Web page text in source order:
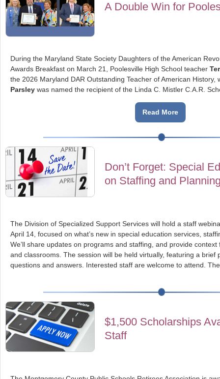
A Double Win for
During the Maryland State Society Daughters of the American
Awards Breakfast on March 21, Poolesville High School teacher
the 2026 Maryland DAR Outstanding Teacher of American History,
Parsley was named the recipient of the Linda C. Mistler C.A.R.
Read More
Don’t Forget: Special
on Staffing and
The Division of Specialized Support Services will hold a staff
April 14, focused on what’s new in special education services,
We’ll share updates on programs and staffing, and provide
and classrooms. The session will be held virtually, featuring a brief
questions and answers. Interested staff are welcome to attend.
$1,500 Scholarships
Staff